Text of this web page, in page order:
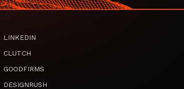
LINKEDIN
CLUTCH
GOODFIRMS
DESIGNRUSH